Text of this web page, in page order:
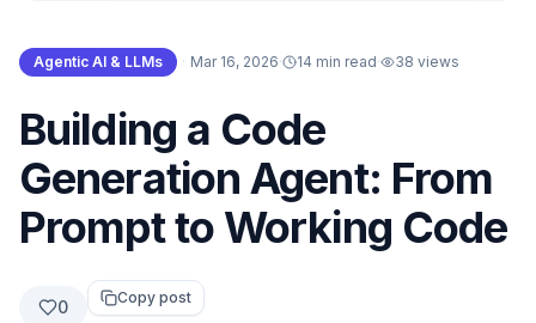
Agentic AI & LLMs · Mar 16, 2026· 14 min read· 38 views
Building a Code
Generation Agent: From
Prompt to Working Code
0 Copy post